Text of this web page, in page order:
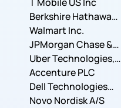
Berkshire Hathaway
Inc.
Walmart Inc.
JPMorgan Chase &
Co.
Uber Technologies,
Inc.
Accenture PLC
Dell Technologies
Inc.
Novo Nordisk A/S